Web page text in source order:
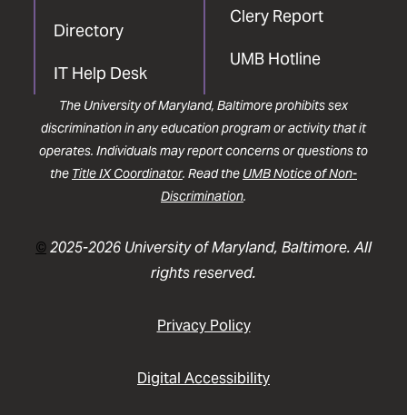
Directory
IT Help Desk
Clery Report
UMB Hotline
The University of Maryland, Baltimore prohibits sex
discrimination in any education program or activity that it
operates. Individuals may report concerns or questions to
the Title IX Coordinator. Read the UMB Notice of Non-
Discrimination.
©2025-2026 University of Maryland, Baltimore. All
rights reserved.
Privacy Policy
Digital Accessibility